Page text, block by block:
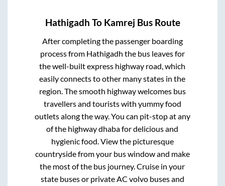
Hathigadh To Kamrej Bus Route
After completing the passenger boarding
process from Hathigadh the bus leaves for
the well-built express highway road, which
easily connects to other many states in the
region. The smooth highway welcomes bus
travellers and tourists with yummy food
outlets along the way. You can pit-stop at any
of the highway dhaba for delicious and
hygienic food. View the picturesque
countryside from your bus window and make
the most of the bus journey. Cruise in your
state buses or private AC volvo buses and